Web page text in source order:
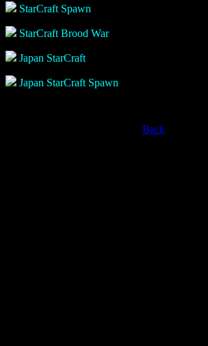
StarCraft Spawn
StarCraft Brood War
Japan StarCraft
Japan StarCraft Spawn
Back